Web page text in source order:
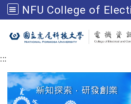
Go to main
:::